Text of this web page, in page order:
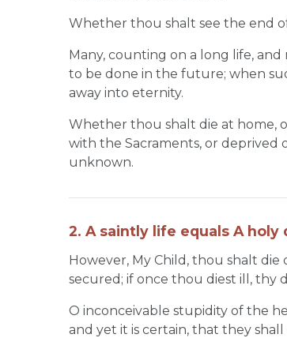
Whether thou shalt see the end
Many, counting on a long life,
to be done in the future; when
away into eternity.
Whether thou shalt die at home,
with the Sacraments, or deprived
unknown.
2. A saintly life equals A holy
However, My Child, thou shalt
secured; if once thou diest ill, thy
O inconceivable stupidity of the
and yet it is certain, that they